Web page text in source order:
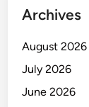
Archives
August 2026
July 2026
June 2026